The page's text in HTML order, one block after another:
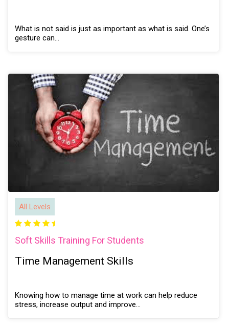
What is not said is just as important as what is said. One’s
gesture can…
All Levels
Soft Skills Training For Students
Time Management Skills
Knowing how to manage time at work can help reduce
stress, increase output and improve…